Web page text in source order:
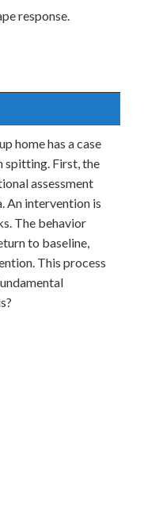
response.
home has a case
spitting. First, the
assessment
An intervention is
The behavior
to baseline,
This process